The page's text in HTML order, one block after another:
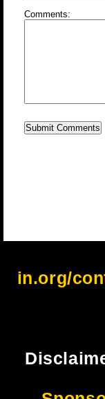
Comments:
in.org/